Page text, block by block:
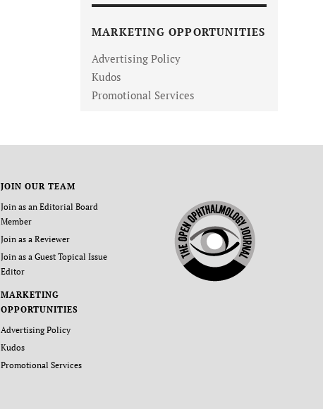
MARKETING OPPORTUNITIES
Advertising Policy
Kudos
Promotional Services
JOIN OUR TEAM
Join as an Editorial Board
Member
Join as a Reviewer
Join as a Guest Topical Issue
Editor
MARKETING
OPPORTUNITIES
Advertising Policy
Kudos
Promotional Services